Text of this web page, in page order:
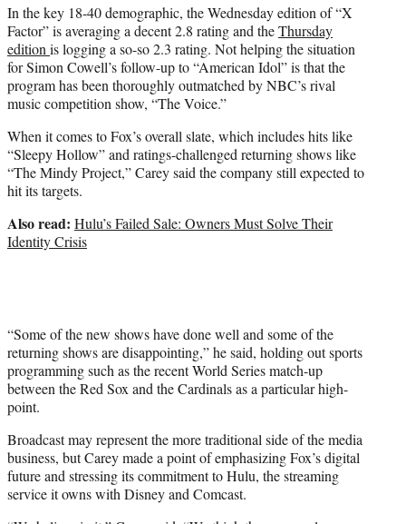
In the key 18-40 demographic, the Wednesday edition of “X
Factor” is averaging a decent 2.8 rating and theThursday
edition is logging a so-so 2.3 rating. Not helping the situation
for Simon Cowell’s follow-up to “American Idol” is that the
program has been thoroughly outmatched by NBC’s rival
music competition show, “The Voice.”
When it comes to Fox’s overall slate, which includes hits like
“Sleepy Hollow” and ratings-challenged returning shows like
“The Mindy Project,” Carey said the company still expected to
hit its targets.
Also read: Hulu’s Failed Sale: Owners Must Solve Their
Identity Crisis
“Some of the new shows have done well and some of the
returning shows are disappointing,” he said, holding out sports
programming such as the recent World Series match-up
between the Red Sox and the Cardinals as a particular high-
point.
Broadcast may represent the more traditional side of the media
business, but Carey made a point of emphasizing Fox’s digital
future and stressing its commitment to Hulu, the streaming
service it owns with Disney and Comcast.